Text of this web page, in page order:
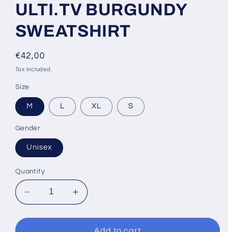
ULTI.TV BURGUNDY
SWEATSHIRT
Regular
price
€42,00
Tax included.
Size
M L XL S
Gender
Unisex
Quantity
Decrease
quantity
for
Increase
quantity
for